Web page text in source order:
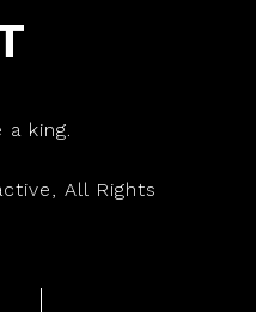
king.
, All Rights